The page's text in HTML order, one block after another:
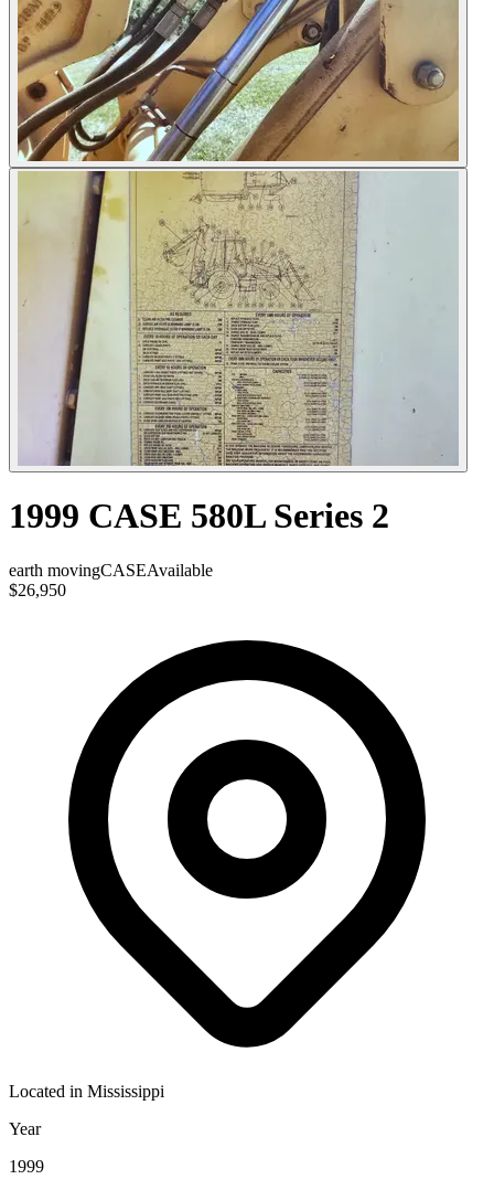
1999 CASE 580L Series 2
earth movingCASEAvailable
$26,950
Located in Mississippi
Year
1999